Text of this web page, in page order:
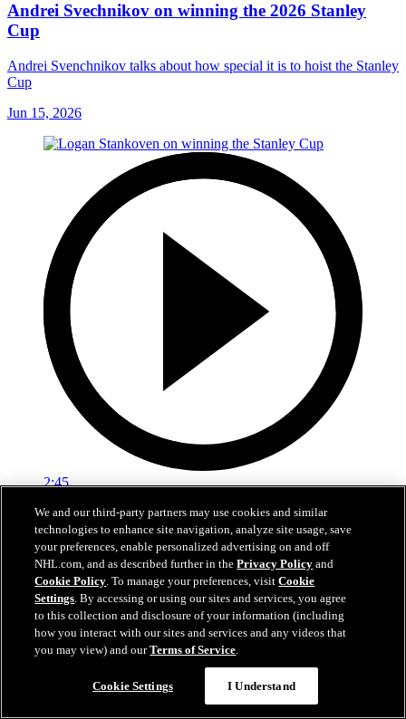
Andrei Svechnikov on winning the 2026 Stanley
Cup
Andrei Svenchnikov talks about how special it is to hoist the Stanley
Cup
Jun 15, 2026
2:45
Logan Stankoven on winning the Stanley Cup
Logan Stankoven talks about the grind it took to win the Stanley
Jun 15, 2026
We and our third-party partners may use cookies and similar
technologies to enhance site navigation, analyze site usage, save
your preferences, enable personalized advertising on and off
NHL.com, and as described further in thePrivacy Policy and
Cookie Policy. To manage your preferences, visitCookie
Settings. By accessing or using our sites and services, you agree
to this collection and disclosure of your information (including
how you interact with our sites and services and any videos that
you may view) and ourTerms of Service.
Cookie Settings I Understand